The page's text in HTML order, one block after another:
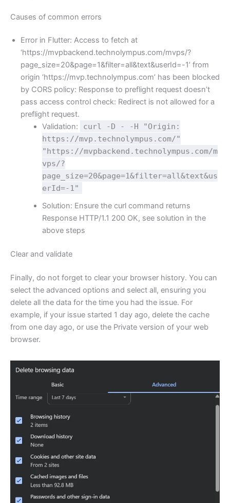
Causes of common errors
Error in Flutter: Access to fetch at
‘https://mvpbackend.technolympus.com/mvps/?
page_size=20&page=1&filter=all&text&userId=-1’ from
origin ‘https://mvp.technolympus.com’ has been blocked
by CORS policy: Response to preflight request doesn’t
pass access control check: Redirect is not allowed for a
preflight request.
Validation:
curl -D - -H "Origin:
https://mvp.technolympus.com/"
"https://mvpbackend.technolympus.com/m
vps/?
page_size=20&page=1&filter=all&text&us
erId=-1"
Solution: Ensure the curl command returns
Response HTTP/1.1 200 OK, see solution in the
above steps
Clear and validate
Finally, do not forget to clear your browser history. You can
select the advanced options and select all, ensuring you
delete all the data for the time you had the issue. For
example, if your issue started 1 day ago, delete the cache
from one day ago, or use the Private version of your web
browser.